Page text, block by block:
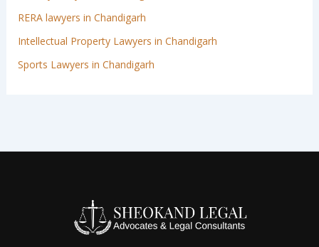
RERA lawyers in Chandigarh
Intellectual Property Lawyers in Chandigarh
Sports Lawyers in Chandigarh